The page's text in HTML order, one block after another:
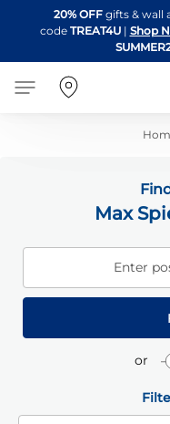
20% OFF gifts & wall
code TREAT4U| Shop
Max
Enter
or